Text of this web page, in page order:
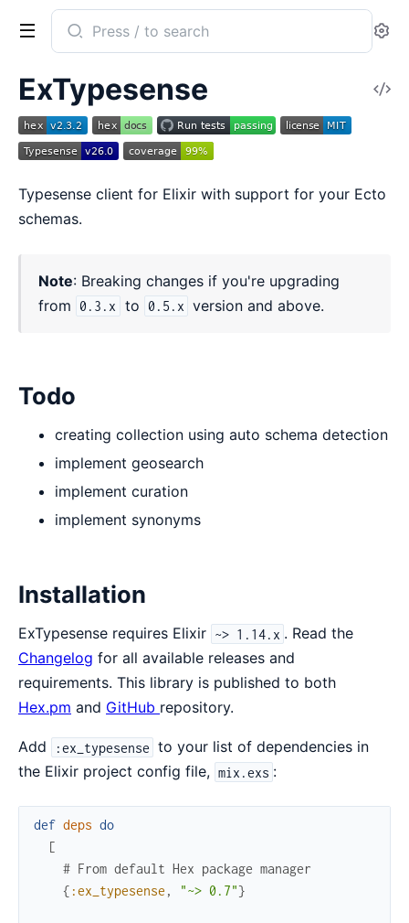
Search
documentation
ExTypesense
ExTypesense
Typesense client for Elixir with support for your Ecto
schemas.
Note: Breaking changes if you're upgrading
from
0.3.x to 0.5.x version and above.
Todo
creating collection using auto schema detection
implement geosearch
implement curation
implement synonyms
Installation
ExTypesense requires Elixir ~> 1.14.x . Read the
Changelog for all available releases and
requirements. This library is published to both
Hex.pm and GitHub repository.
Add :ex_typesense to your list of dependencies in
the Elixir project config file, mix.exs :
def deps do
[
# From default Hex package manager
{ :ex_typesense , "~> 0.7"}